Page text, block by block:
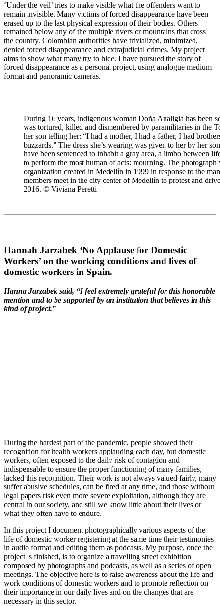
‘Under the veil’ tries to make visible what the offenders want to
remain invisible. Many victims of forced disappearance have been
erased up to the last physical expression of their bodies. Others
remained below any of the multiple rivers or mountains that cross
the country. Colombian authorities have trivialized, minimized,
denied forced disappearance and extrajudicial crimes. My project
aims to show what many try to hide. I have pursued the story of
forced disappearance as a personal project, using analogue medium
format and panoramic cameras.
During 16 years, indigenous woman Doña Analigia has been
was tortured, killed and dismembered by paramilitaries in the
her son telling her: “I had a mother, I had a father, I had
buzzards.” The dress she’s wearing was given to her by her
have been sentenced to inhabit a gray area, a limbo between
to perform the most human of acts: mourning. The photograph
organization created in Medellín in 1999 in response to the
members meet in the city center of Medellín to protest and
2016. © Viviana Peretti
Hannah Jarzabek ‘No Applause for Domestic
Workers’ on the working conditions and lives of
domestic workers in Spain.
Hanna Jarzabek said, “I feel extremely grateful for this honorable
mention and to be supported by an institution that believes in this
kind of project.”
During the hardest part of the pandemic, people showed their
recognition for health workers applauding each day, but domestic
workers, often exposed to the daily risk of contagion and
indispensable to ensure the proper functioning of many families,
lacked this recognition. Their work is not always valued fairly, many
suffer abusive schedules, can be fired at any time, and those without
legal papers risk even more severe exploitation, although they are
central in our society, and still we know little about their lives or
what they often have to endure.
In this project I document photographically various aspects of the
life of domestic worker registering at the same time their testimonies
in audio format and editing them as podcasts. My purpose, once the
project is finished, is to organize a travelling street exhibition
composed by photographs and podcasts, as well as a series of open
meetings. The objective here is to raise awareness about the life and
work conditions of domestic workers and to promote reflection on
their importance in our daily lives and on the changes that are
necessary in this sector.